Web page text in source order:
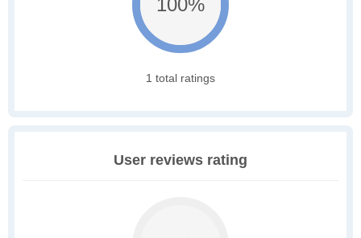
100%
1 total ratings
User reviews rating